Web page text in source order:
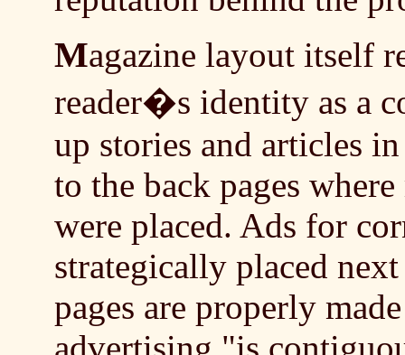
Magazine layout itself
reader�s identity as a
up stories and articles
to the back pages
were placed. Ads for
strategically placed
pages are properly